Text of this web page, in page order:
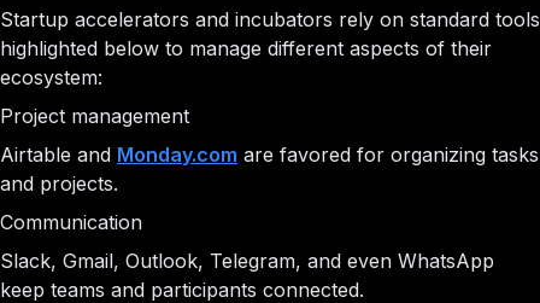
Startup accelerators and incubators rely on standard tools
highlighted below to manage different aspects of their
ecosystem:
Project management
Airtable and Monday.com are favored for organizing tasks
and projects.
Communication
Slack, Gmail, Outlook, Telegram, and even WhatsApp
keep teams and participants connected.